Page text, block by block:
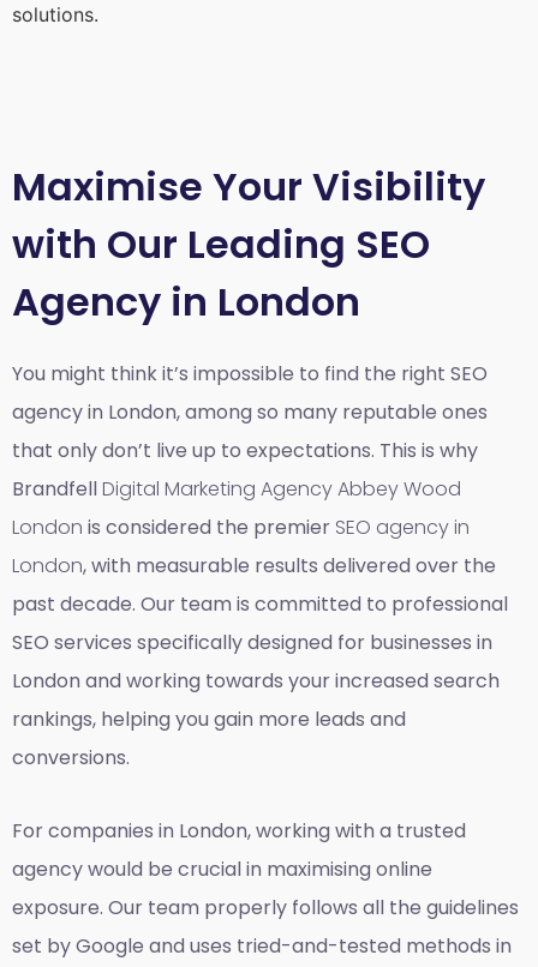
solutions.
Maximise Your Visibility
with Our Leading SEO
Agency in London
You might think it’s impossible to find the right SEO
agency in London, among so many reputable ones
that only don’t live up to expectations. This is why
BrandfellDigital Marketing Agency Abbey Wood
London is considered the premier SEO agency in
London, with measurable results delivered over the
past decade. Our team is committed to professional
SEO services specifically designed for businesses in
London and working towards your increased search
rankings, helping you gain more leads and
conversions.
For companies in London, working with a trusted
agency would be crucial in maximising online
exposure. Our team properly follows all the guidelines
set by Google and uses tried-and-tested methods in